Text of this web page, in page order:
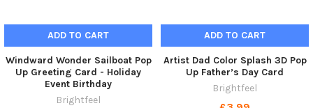
ADD TO CART
Windward Wonder Sailboat Pop
Up Greeting Card - Holiday
Event Birthday
Brightfeel
ADD TO CART
Artist Dad Color Splash 3D Pop
Up Father’s Day Card
Brightfeel